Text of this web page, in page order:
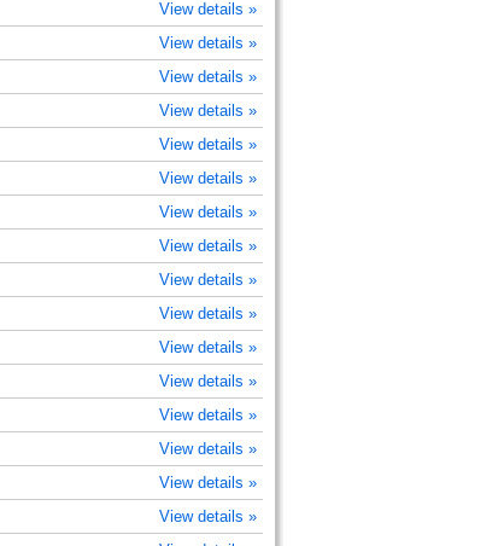
View details »
View details »
View details »
View details »
View details »
View details »
View details »
View details »
View details »
View details »
View details »
View details »
View details »
View details »
View details »
View details »